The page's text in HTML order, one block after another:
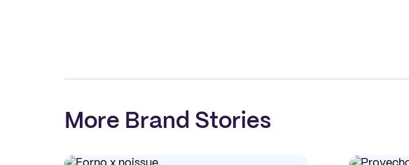
More Brand Stories